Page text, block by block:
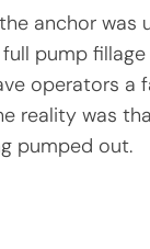
anchor
pump
operators
reality was
pumped out.